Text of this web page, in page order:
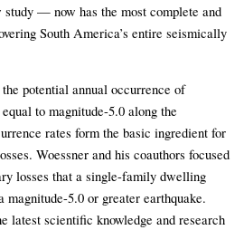
study — now has the most complete and
South America’s entire seismically
potential annual occurrence of
to magnitude-5.0 along the
rates form the basic ingredient for
Woessner and his coauthors focused
losses that a single-family dwelling
5.0 or greater earthquake.
latest scientific knowledge and research